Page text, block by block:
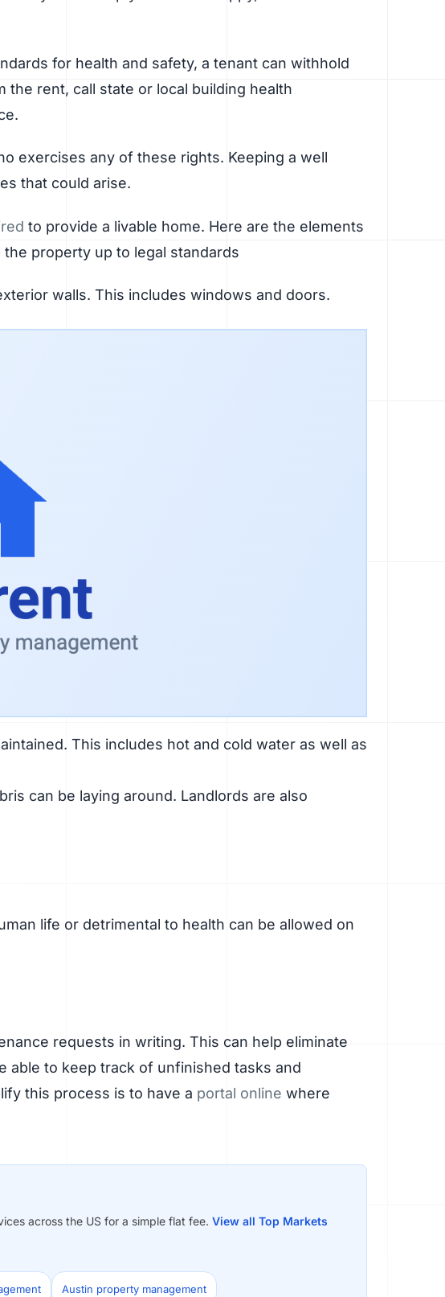
for health and safety, a tenant can withhold
rent, call state or local building health
exercises any of these rights. Keeping a well
that could arise.
to provide a livable home. Here are the elements
property up to legal standards
walls. This includes windows and doors.
This includes hot and cold water as well as
can be laying around. Landlords are also
life or detrimental to health can be allowed on
requests in writing. This can help eliminate
able to keep track of unfinished tasks and
this process is to have a portal online where
across the US for a simple flat fee. View all Top Markets
Austin property management